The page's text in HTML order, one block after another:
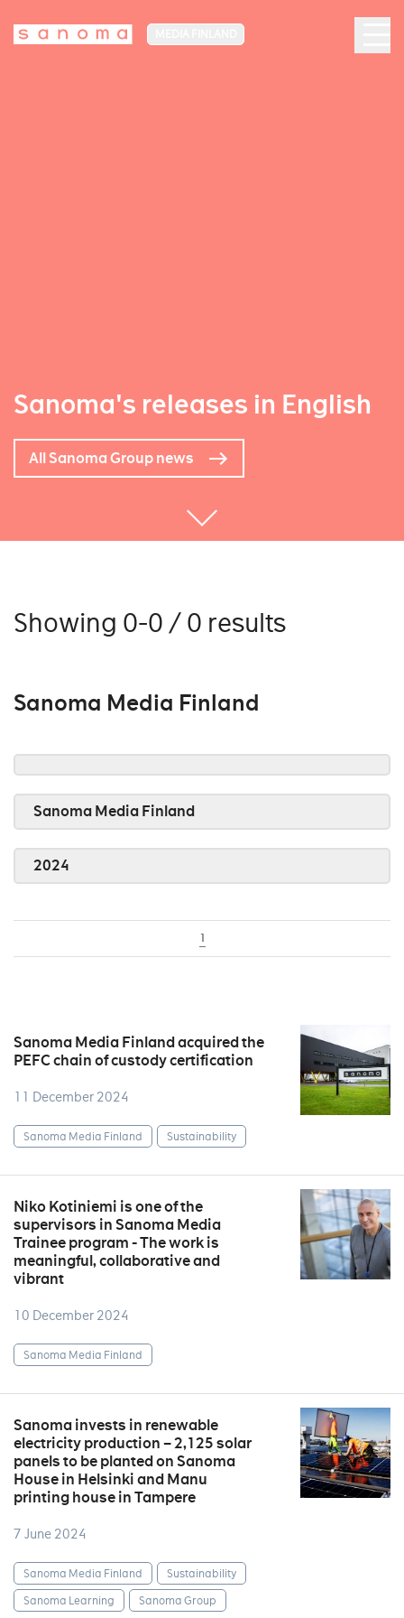
Sanoma's releases in English
All Sanoma Group news
Showing 0-0 / 0 results
Sanoma Media Finland
Sanoma Media Finland
2024
1
Sanoma Media Finland acquired the
PEFC chain of custody certification
11 December 2024
Sanoma Media Finland Sustainability
Niko Kotiniemi is one of the
supervisors in Sanoma Media
Trainee program - The work is
meaningful, collaborative and
vibrant
10 December 2024
Sanoma Media Finland
Sanoma invests in renewable
electricity production – 2,125 solar
panels to be planted on Sanoma
House in Helsinki and Manu
printing house in Tampere
7 June 2024
Sanoma Media Finland
Sustainability
Sanoma Learning
Sanoma Group